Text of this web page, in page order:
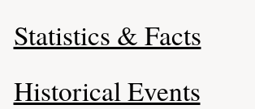
Statistics & Facts
Historical Events